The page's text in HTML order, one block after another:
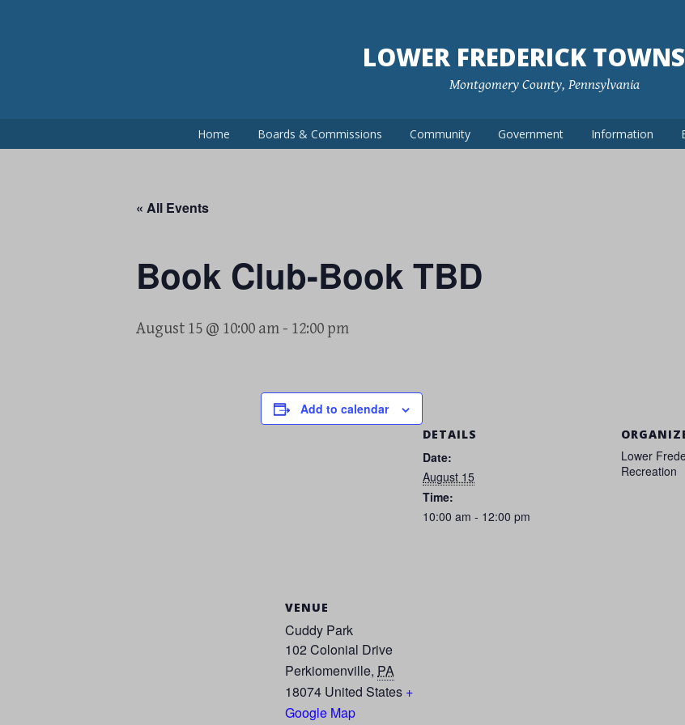
LOWER FREDERICK
Montgomery County, Pennsylvania
Home Boards & Commissions Community Government Information
« All Events
Book Club-Book TBD
August 15 @ 10:00 am- 12:00 pm
Add to calendar
DETAILS
Date:
August 15
Time:
10:00 am - 12:00 pm
Lower
Recreation
VENUE
Cuddy Park
102 Colonial Drive
Perkiomenville, PA
18074 United States +
Google Map